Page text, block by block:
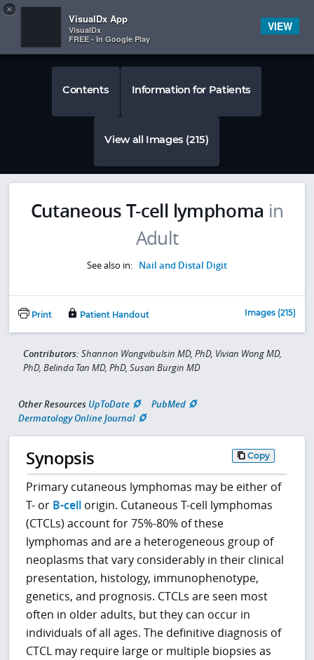
 
Contents Information for Patients
View all Images (215)
Cutaneous T-cell lymphoma in
Adult
See also in: Nail and Distal Digit
Print Patient Handout Images (215)
Contributors: Shannon Wongvibulsin MD, PhD, Vivian Wong MD,
PhD, Belinda Tan MD, PhD, Susan Burgin MD
Other Resources UpToDate
PubMed
Dermatology Online Journal
Synopsis Copy
Primary cutaneous lymphomas may be either of
T- or B-cell origin. Cutaneous T-cell lymphomas
(CTCLs) account for 75%-80% of these
lymphomas and are a heterogeneous group of
neoplasms that vary considerably in their clinical
presentation, histology, immunophenotype,
genetics, and prognosis. CTCLs are seen most
often in older adults, but they can occur in
individuals of all ages. The definitive diagnosis of
CTCL may require large or multiple biopsies as
×
VisualDx App
VisualDx
FREE - In Google Play
VIEW